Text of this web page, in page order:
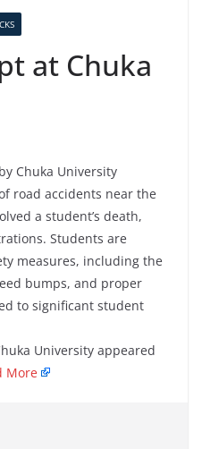
at Chuka
Chuka University
road accidents near the
a student’s death,
Students are
measures, including the
bumps, and proper
to significant student
University appeared
More